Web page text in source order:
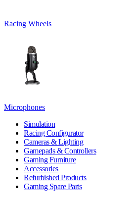
Racing Wheels
Microphones
Simulation
Racing Configurator
Cameras & Lighting
Gamepads & Controllers
Gaming Furniture
Accessories
Refurbished Products
Gaming Spare Parts